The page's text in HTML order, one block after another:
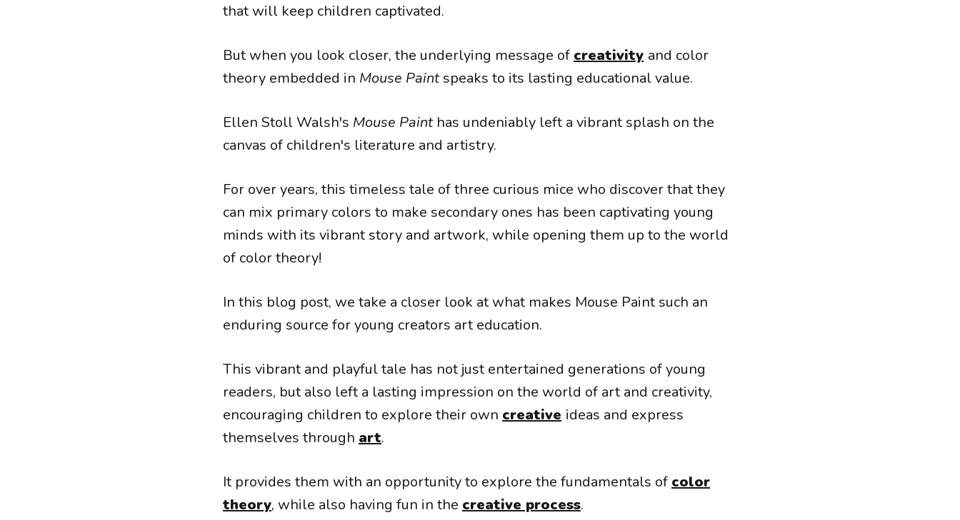
that will keep children captivated.
But when you look closer, the underlying message of creativity and color
theory embedded in Mouse Paintspeaks to its lasting educational value.
Ellen Stoll Walsh's Mouse Paint has undeniably left a vibrant splash on the
canvas of children's literature and artistry.
For over years, this timeless tale of three curious mice who discover that they
can mix primary colors to make secondary ones has been captivating young
minds with its vibrant story and artwork, while opening them up to the world
of color theory!
In this blog post, we take a closer look at what makes Mouse Paint such an
enduring source for young creators art education.
This vibrant and playful tale has not just entertained generations of young
readers, but also left a lasting impression on the world of art and creativity,
encouraging children to explore their own creative ideas and express
themselves through art.
It provides them with an opportunity to explore the fundamentals of color
theory, while also having fun in the creative process.